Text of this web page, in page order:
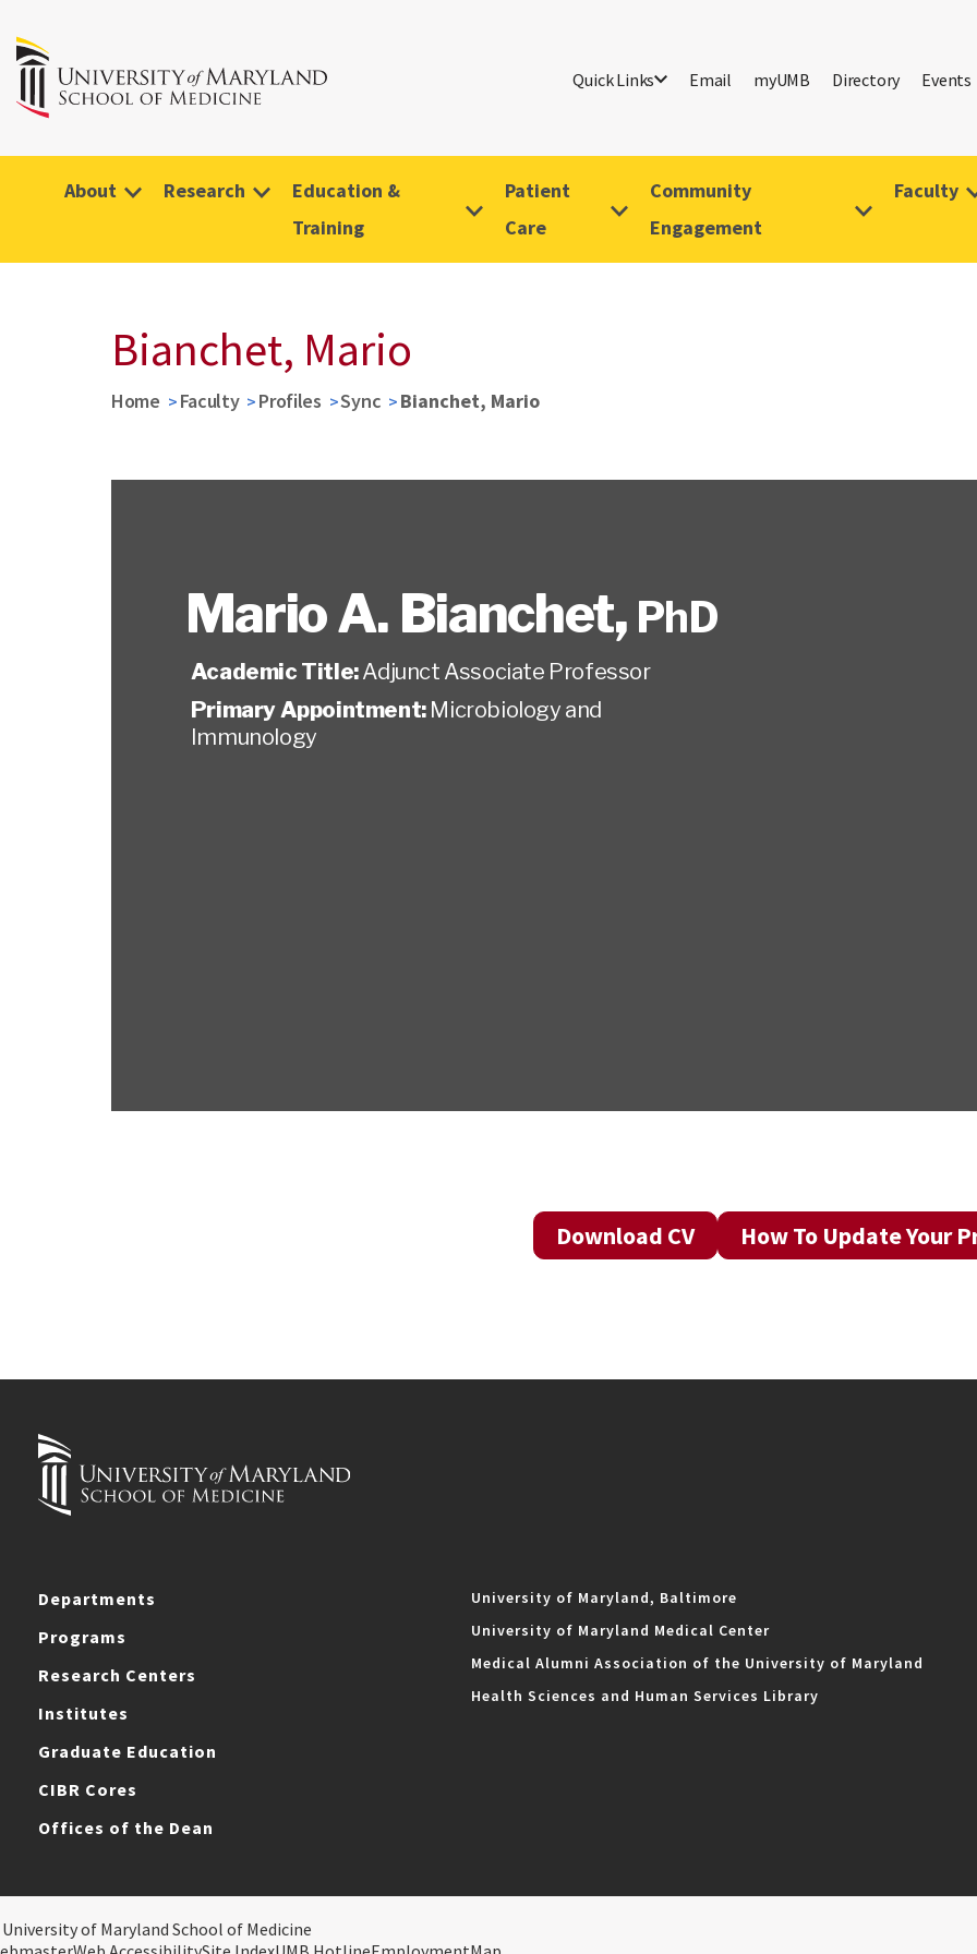
Quick Links Email myUMB Directory Events
About Research
Education &
Training
Patient
Care
Community
Engagement
Faculty
Bianchet, Mario
Home Faculty Profiles Sync Bianchet, Mario
Mario A. Bianchet, PhD
Academic Title:Adjunct Associate Professor
Primary Appointment: Microbiology and
Immunology
Download CV How To Update Your
Departments
Programs
Research Centers
Institutes
Graduate Education
CIBR Cores
Offices of the Dean
University of Maryland, Baltimore
University of Maryland Medical Center
Medical Alumni Association of the University of Maryland
Health Sciences and Human Services Library
of Maryland School of Medicine